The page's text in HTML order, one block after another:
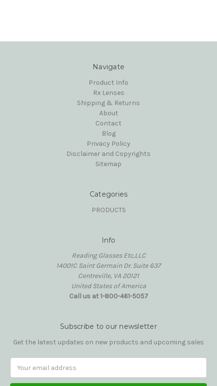
Navigate
Product Info
Rx Lenses
Shipping & Returns
About
Contact
Blog
Privacy Policy
Disclaimer and Copyrights
Sitemap
Categories
PRODUCTS
Info
Reading Glasses Etc,LLC
14001C Saint Germain Dr. Suite 637
Centreville, VA 20121
United States of America
Call us at 1-800-461-5057
Subscribe to our newsletter
Get the latest updates on new products and upcoming sales